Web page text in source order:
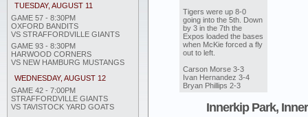
TUESDAY, AUGUST 11
GAME 57 - 8:30PM
OXFORD BANDITS
VS STRAFFORDVILLE GIANTS
GAME 93 - 8:30PM
HARWOOD CORNERS
VS NEW HAMBURG MUSTANGS
WEDNESDAY, AUGUST 12
GAME 42 - 7:00PM
STRAFFORDVILLE GIANTS
VS TAVISTOCK YARD GOATS
Tigers were up 8-0
going into the 5th. Down
by 3 in the 7th the
Expos loaded the bases
when McKie forced a fly
out to left.
Carson Morse 3-3
Ivan Hernandez 3-4
Bryan Phillips 2-3
Innerkip Park,